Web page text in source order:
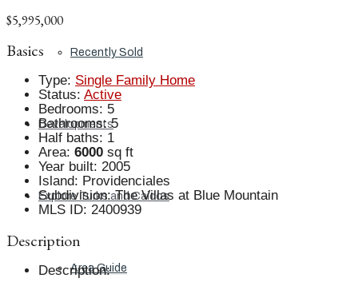
Recently Sold
Developments
Explore Turks and Caicos
Area Guide
$5,995,000
Basics
Type: Single Family Home
Status: Active
Bedrooms: 5
Bathrooms: 5
Half baths: 1
Area: 6000 sq ft
Year built: 2005
Island: Providenciales
Subdivision: The Villas at Blue Mountain
MLS ID: 2400939
Description
Description: